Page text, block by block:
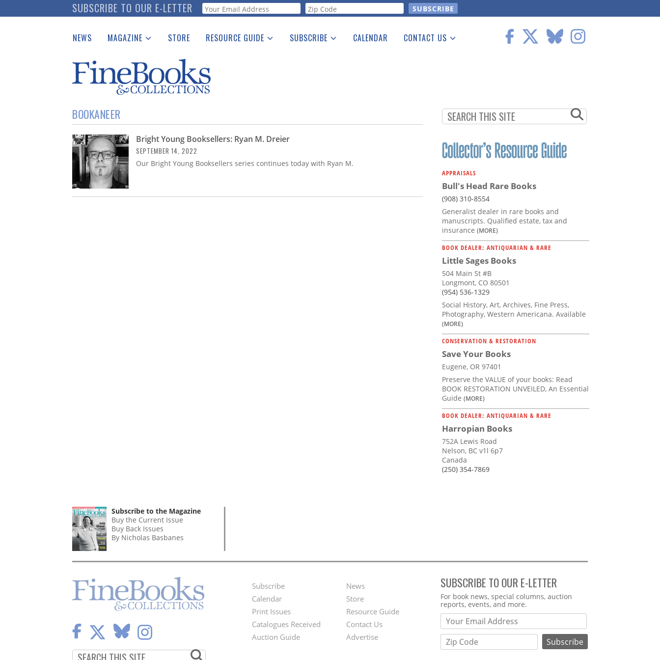
to
SUBSCRIBE TO OUR E-LETTER Webform
NEWS MAGAZINE
Catalogues Received
Auction Guide
Download Center
STORE RESOURCE GUIDE
See the Guide
SUBSCRIBE CALENDAR CONTACT US
BOOKANEER
Bright Young Booksellers: Ryan M. Dreier
SEPTEMBER 14, 2022
Our Bright Young Booksellers series continues today with Ryan M.
APPRAISALS
Bull's Head Rare Books
(908) 310-8554
Generalist dealer in rare books and
manuscripts. Qualified estate, tax and
insurance (MORE)
BOOK DEALER: ANTIQUARIAN & RARE
Little Sages Books
504 Main St #B
Longmont, CO 80501
(954) 536-1329
Social History, Art, Archives, Fine Press,
Photography, Western Americana. Available
(MORE)
CONSERVATION & RESTORATION
Save Your Books
Eugene, OR 97401
Preserve the VALUE of your books: Read
BOOK RESTORATION UNVEILED, An Essential
Guide (MORE)
BOOK DEALER: ANTIQUARIAN & RARE
Harropian Books
752A Lewis Road
Nelson, BC v1l 6p7
Canada
(250) 354-7869
Subscribe to the Magazine
Buy the Current Issue
Buy Back Issues
By Nicholas Basbanes
Footer
Menu
Subscribe
Calendar
Print Issues
Catalogues Received
Auction Guide
Second
Footer
Menu
News
Store
Resource Guide
Contact Us
Advertise
SUBSCRIBE TO OUR E-LETTER
Webform
For book news, special columns, auction
reports, events, and more.